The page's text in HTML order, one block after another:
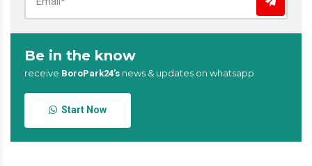
Be in the know
receive BoroPark24’s news & updates on whatsapp
Start Now